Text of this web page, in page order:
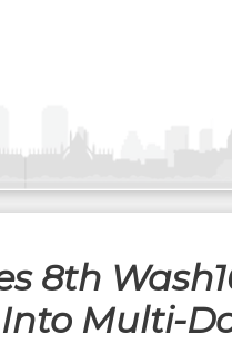
8th
Multi-